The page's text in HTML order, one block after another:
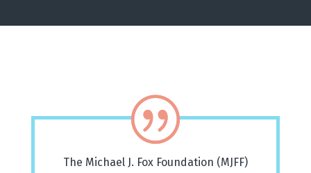
The Michael J. Fox Foundation (MJFF)